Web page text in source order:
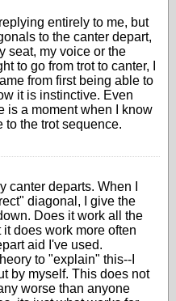
entirely to me, but
to the canter depart,
seat, my voice or the
to go from trot to canter, I
from first being able to
it is instinctive. Even
is a moment when I know
to the trot sequence.
canter departs. When I
diagonal, I give the
Does it work all the
does work more often
aid I've used.
to "explain" this--I
by myself. This does not
worse than anyone